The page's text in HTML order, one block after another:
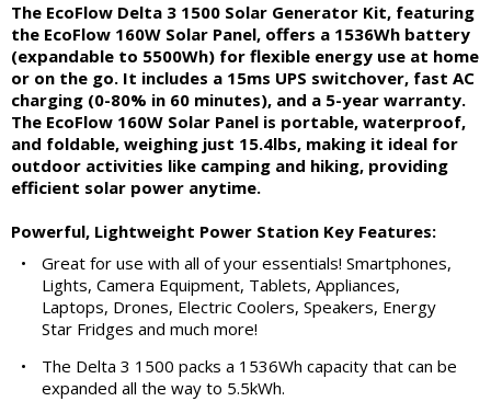
The EcoFlow Delta 3 1500 Solar Generator Kit, featuring
the EcoFlow 160W Solar Panel, offers a 1536Wh battery
(expandable to 5500Wh) for flexible energy use at home
or on the go. It includes a 15ms UPS switchover, fast AC
charging (0-80% in 60 minutes), and a 5-year warranty.
The EcoFlow 160W Solar Panel is portable, waterproof,
and foldable, weighing just 15.4lbs, making it ideal for
outdoor activities like camping and hiking, providing
efficient solar power anytime.
Powerful, Lightweight Power Station Key Features:
•
Great for use with all of your essentials! Smartphones,
Lights, Camera Equipment, Tablets, Appliances,
Laptops, Drones, Electric Coolers, Speakers, Energy
Star Fridges and much more!
•
The Delta 3 1500 packs a 1536Wh capacity that can be
expanded all the way to 5.5kWh.